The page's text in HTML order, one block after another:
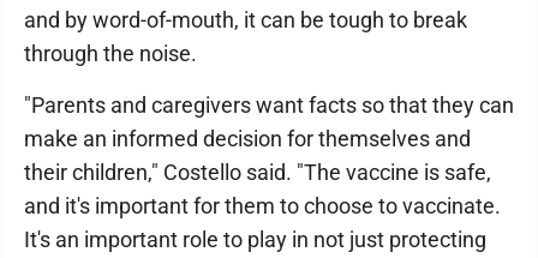
and by word-of-mouth, it can be tough to break
through the noise.
"Parents and caregivers want facts so that they can
make an informed decision for themselves and
their children," Costello said. "The vaccine is safe,
and it's important for them to choose to vaccinate.
It's an important role to play in not just protecting